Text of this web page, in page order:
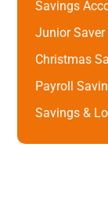
Savings
Junior Saver
Christmas
Payroll
Savings &